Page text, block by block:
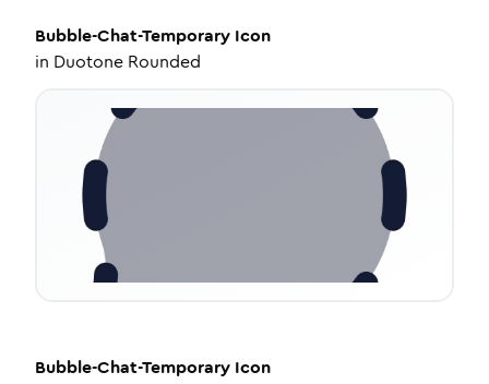
Bubble-Chat-Temporary Icon
in Duotone Rounded
Bubble-Chat-Temporary Icon